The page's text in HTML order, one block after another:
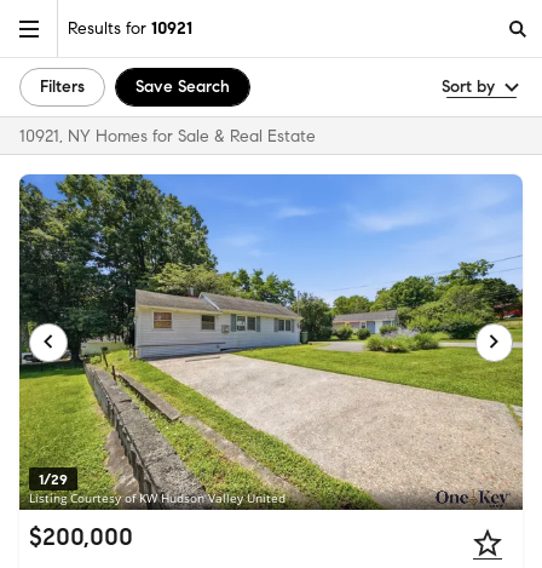
Results for 10921
Filters Save Search Sort by
10921, NY Homes for Sale & Real Estate
1/29
Listing Courtesy of KW Hudson Valley United
$200,000